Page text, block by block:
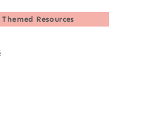
Resources